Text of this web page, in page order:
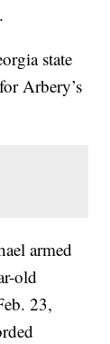
state
Arbery’s
armed
old
23,